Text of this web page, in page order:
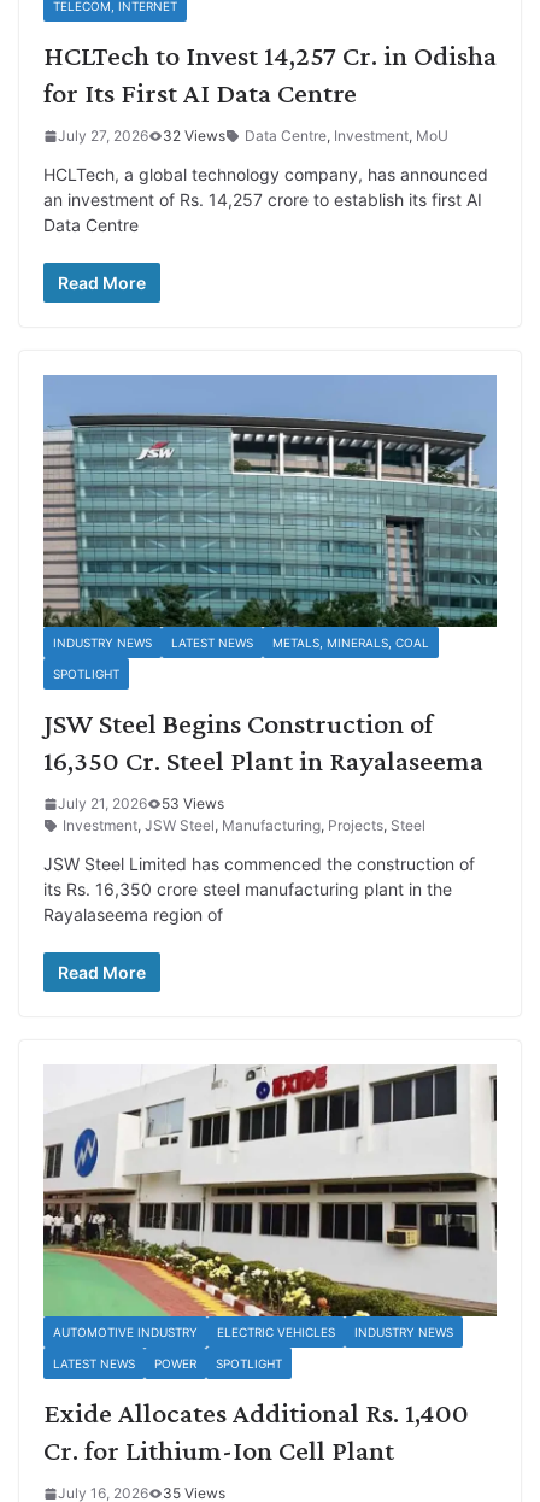
TELECOM, INTERNET
HCLTech to Invest 14,257 Cr. in Odisha
for Its First AI Data Centre
July 27, 2026 32 Views Data Centre, Investment, MoU
HCLTech, a global technology company, has announced
an investment of Rs. 14,257 crore to establish its first AI
Data Centre
Read More
INDUSTRY NEWS LATEST NEWS METALS, MINERALS, COAL
SPOTLIGHT
JSW Steel Begins Construction of
16,350 Cr. Steel Plant in Rayalaseema
July 21, 2026
53 Views
Investment, JSW Steel, Manufacturing, Projects, Steel
JSW Steel Limited has commenced the construction of
its Rs. 16,350 crore steel manufacturing plant in the
Rayalaseema region of
Read More
AUTOMOTIVE INDUSTRY ELECTRIC VEHICLES INDUSTRY NEWS
LATEST NEWS POWER SPOTLIGHT
Exide Allocates Additional Rs. 1,400
Cr. for Lithium-Ion Cell Plant
July 16, 2026 35 Views